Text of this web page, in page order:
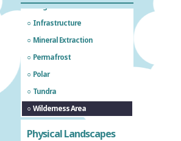
Fragile Environment
Infrastructure
Mineral Extraction
Permafrost
Polar
Tundra
Wilderness Area
Physical Landscapes